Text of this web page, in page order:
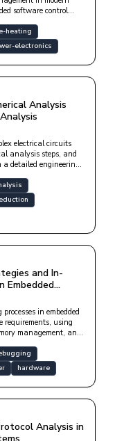
software control
heating
electronics
Analysis
electrical circuits
analysis steps, and
detailed engineering
and In-
Embedded
in embedded
requirements, using
management, and
hardware
Analysis in